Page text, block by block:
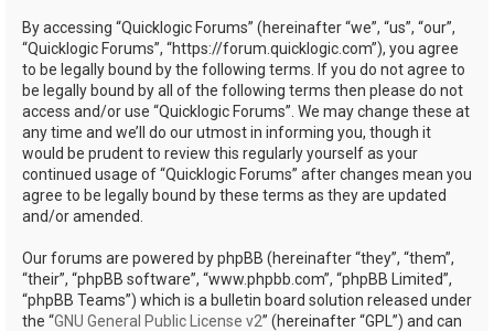
By accessing “Quicklogic Forums” (hereinafter “we”, “us”, “our”,
“Quicklogic Forums”, “https://forum.quicklogic.com”), you agree
to be legally bound by the following terms. If you do not agree to
be legally bound by all of the following terms then please do not
access and/or use “Quicklogic Forums”. We may change these at
any time and we’ll do our utmost in informing you, though it
would be prudent to review this regularly yourself as your
continued usage of “Quicklogic Forums” after changes mean you
agree to be legally bound by these terms as they are updated
and/or amended.
Our forums are powered by phpBB (hereinafter “they”, “them”,
“their”, “phpBB software”, “www.phpbb.com”, “phpBB Limited”,
“phpBB Teams”) which is a bulletin board solution released under
the “GNU General Public License v2” (hereinafter “GPL”) and can